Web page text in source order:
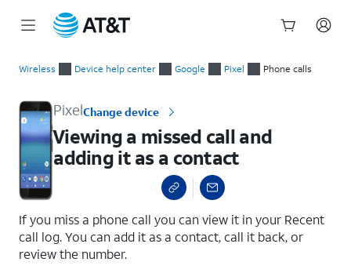
Wireless Device help center Google Pixel Phone calls
PixelChange device
Viewing a missed call and
adding it as a contact
If you miss a phone call you can view it in your Recent
call log. You can add it as a contact, call it back, or
review the number.